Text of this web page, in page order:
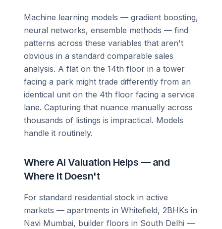
Machine learning models — gradient boosting,
neural networks, ensemble methods — find
patterns across these variables that aren't
obvious in a standard comparable sales
analysis. A flat on the 14th floor in a tower
facing a park might trade differently from an
identical unit on the 4th floor facing a service
lane. Capturing that nuance manually across
thousands of listings is impractical. Models
handle it routinely.
Where AI Valuation Helps — and
Where It Doesn't
For standard residential stock in active
markets — apartments in Whitefield, 2BHKs in
Navi Mumbai, builder floors in South Delhi —